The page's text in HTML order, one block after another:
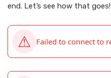
end. Let’s see how that goes!